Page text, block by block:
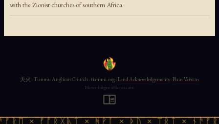
with the Zionist churches of southern Africa.
× ᚠᚩᚱᚷᚣᛏ × ᚻᚹᚪ × ᚦᚢ × ᛠᚱᛏ ×
天火 · Tianmu Anglican Church · tianmu.org ·Land Acknowledgements·Plain Version
Never forget who you are